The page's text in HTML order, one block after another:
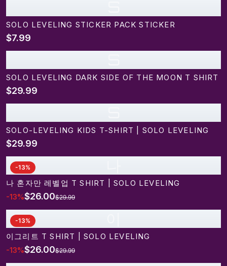
SOLO LEVELING STICKER PACK STICKER
$7.99
SOLO LEVELING DARK SIDE OF THE MOON T SHIRT
$29.99
SOLO-LEVELING KIDS T-SHIRT | SOLO LEVELING
$29.99
-13%
나 혼자만 레벨업 T SHIRT | SOLO LEVELING
-13%$26.00$29.99
-13%
이그리트 T SHIRT | SOLO LEVELING
-13%$26.00$29.99